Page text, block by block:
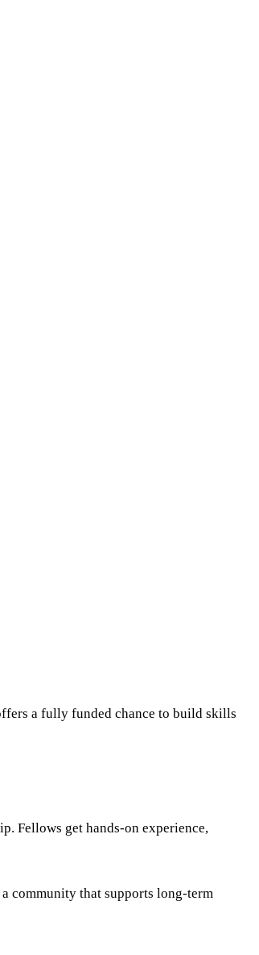
a fully funded chance to build skills
Fellows get hands-on experience,
community that supports long-term